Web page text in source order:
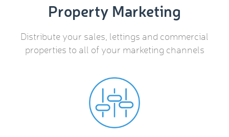
Property Marketing
Distribute your sales, lettings and commercial
properties to all of your marketing channels